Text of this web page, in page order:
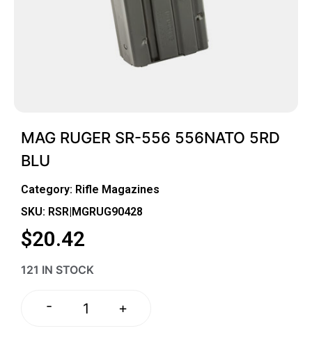
MAG RUGER SR-556 556NATO 5RD
BLU
Category: Rifle Magazines
SKU: RSR|MGRUG90428
$20.42
121 IN STOCK
- +